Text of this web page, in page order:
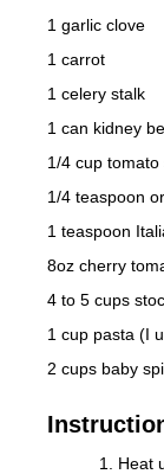
1 garlic clove
1 carrot
1 celery stalk
1 can kidney
1/4 cup tomato
1/4 teaspoon
1 teaspoon
8oz cherry
4 to 5 cups
1 cup pasta (I
2 cups baby
Heat